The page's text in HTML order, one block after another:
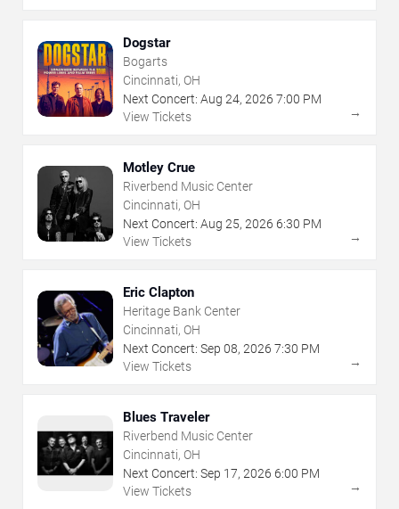
Dogstar
Bogarts
Cincinnati, OH
Next Concert: Aug 24, 2026 7:00 PM
View Tickets
→
Motley Crue
Riverbend Music Center
Cincinnati, OH
Next Concert: Aug 25, 2026 6:30 PM
View Tickets
→
Eric Clapton
Heritage Bank Center
Cincinnati, OH
Next Concert: Sep 08, 2026 7:30 PM
View Tickets
→
Blues Traveler
Riverbend Music Center
Cincinnati, OH
Next Concert: Sep 17, 2026 6:00 PM
View Tickets
→